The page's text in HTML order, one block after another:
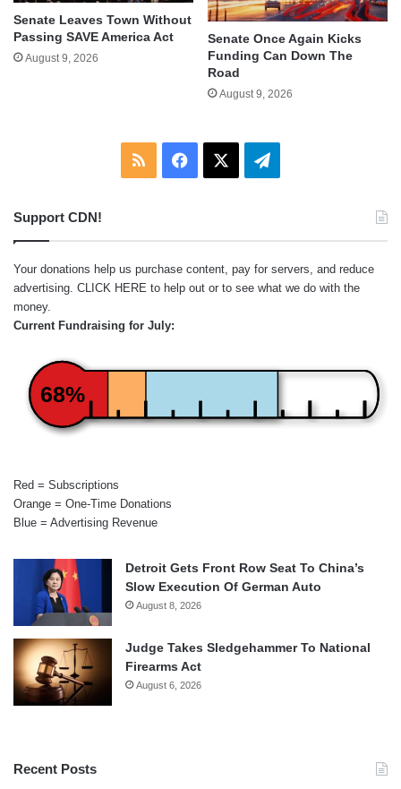
Senate Leaves Town Without
Passing SAVE America Act
August 9, 2026
Senate Once Again Kicks
Funding Can Down The
Road
August 9, 2026
RSS Facebook Telegram
Support CDN!
Your donations help us purchase content, pay for servers, and reduce
advertising. CLICK HERE to help out or to see what we do with the
money.
Current Fundraising for July:
68%
Red = Subscriptions
Orange = One-Time Donations
Blue = Advertising Revenue
Detroit Gets Front Row Seat To China’s
Slow Execution Of German Auto
August 8, 2026
Judge Takes Sledgehammer To National
Firearms Act
August 6, 2026
Recent Posts